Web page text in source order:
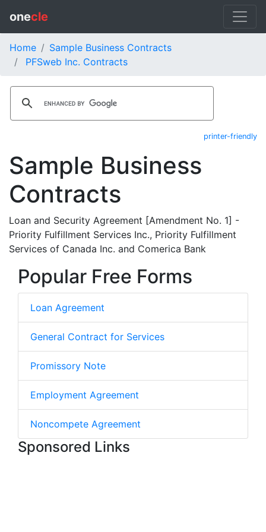
onecle
Home
Sample Business Contracts
PFSweb Inc. Contracts
printer-friendly
Sample Business
Contracts
Loan and Security Agreement [Amendment No. 1] -
Priority Fulfillment Services Inc., Priority Fulfillment
Services of Canada Inc. and Comerica Bank
Popular Free Forms
Loan Agreement
General Contract for Services
Promissory Note
Employment Agreement
Noncompete Agreement
Sponsored Links